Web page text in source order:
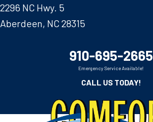
2296 NC Hwy. 5
Aberdeen, NC 28315
910-695-2665
Emergency Service Available!
CALL US TODAY!